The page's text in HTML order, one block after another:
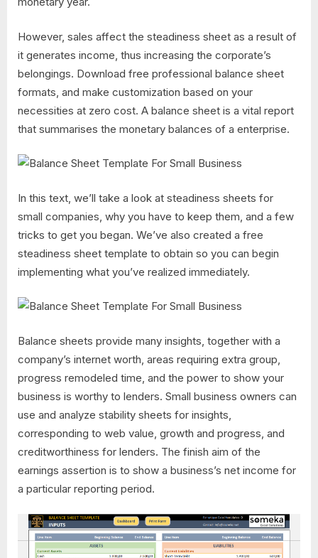
However, sales affect the steadiness sheet as a result of
it generates income, thus increasing the corporate’s
belongings. Download free professional balance sheet
formats, and make customization based on your
necessities at zero cost. A balance sheet is a vital report
that summarises the monetary balances of a enterprise.
In this text, we’ll take a look at steadiness sheets for
small companies, why you have to keep them, and a few
tricks to get you began. We’ve also created a free
steadiness sheet template to obtain so you can begin
implementing what you’ve realized immediately.
Balance sheets provide many insights, together with a
company’s internet worth, areas requiring extra group,
progress remodeled time, and the power to show your
business is worthy to lenders. Small business owners can
use and analyze stability sheets for insights,
corresponding to web value, growth and progress, and
creditworthiness for lenders. The finish aim of the
earnings assertion is to show a business’s net income for
a particular reporting period.